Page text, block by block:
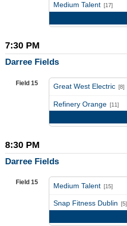
Medium Talent [17]
7:30 PM
Darree Fields
Field 15 Great West Electric [8]
Refinery Orange [11]
8:30 PM
Darree Fields
Field 15 Medium Talent [15]
Snap Fitness Dublin [5]